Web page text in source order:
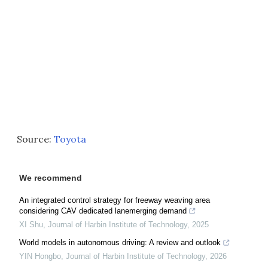
Source: Toyota
We recommend
An integrated control strategy for freeway weaving area
considering CAV dedicated lanemerging demand
XI Shu, Journal of Harbin Institute of Technology, 2025
World models in autonomous driving: A review and outlook
YIN Hongbo, Journal of Harbin Institute of Technology, 2026